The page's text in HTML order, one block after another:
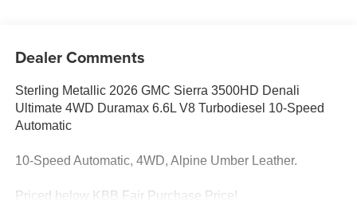
Dealer Comments
Sterling Metallic 2026 GMC Sierra 3500HD Denali
Ultimate 4WD Duramax 6.6L V8 Turbodiesel 10-Speed
Automatic
10-Speed Automatic, 4WD, Alpine Umber Leather.
Priced below KBB Fair Purchase Price!